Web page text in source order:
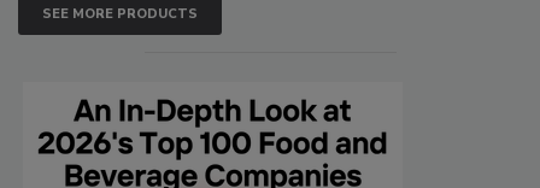
SEE MORE PRODUCTS